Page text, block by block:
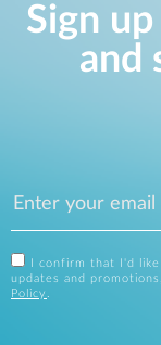
Sign
and
I confirm that I'd
updates and
Policy .